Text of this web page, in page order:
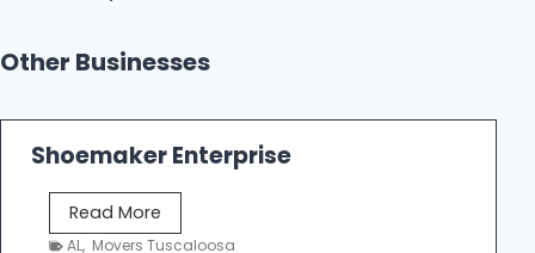
Other Businesses
Shoemaker Enterprise
Read More
h
AL, Movers Tuscaloosa